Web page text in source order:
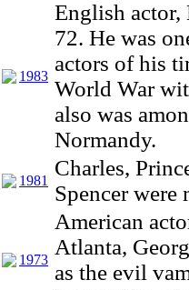
1983
English actor,
72. He was
actors of his
World War
also was
Normandy.
1981
Charles,
Spencer were
1973
American
Atlanta,
as the evil